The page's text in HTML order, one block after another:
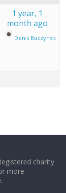
1 year, 1
month ago
Denis Buczynski
charity
more
.